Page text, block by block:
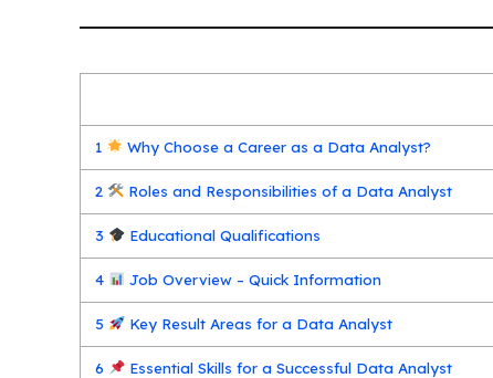
1 Why Choose a Career as a Data Analyst?
2 Roles and Responsibilities of a Data Analyst
3 Educational Qualifications
4 Job Overview – Quick Information
5 Key Result Areas for a Data Analyst
6 Essential Skills for a Successful Data Analyst